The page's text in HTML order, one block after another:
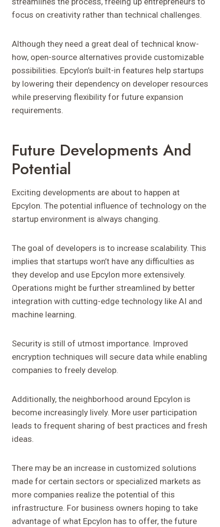
focus on creativity rather than technical challenges.
Although they need a great deal of technical know-
how, open-source alternatives provide customizable
possibilities. Epcylon’s built-in features help startups
by lowering their dependency on developer resources
while preserving flexibility for future expansion
requirements.
Future Developments And
Potential
Exciting developments are about to happen at
Epcylon. The potential influence of technology on the
startup environment is always changing.
The goal of developers is to increase scalability. This
implies that startups won’t have any difficulties as
they develop and use Epcylon more extensively.
Operations might be further streamlined by better
integration with cutting-edge technology like AI and
machine learning.
Security is still of utmost importance. Improved
encryption techniques will secure data while enabling
companies to freely develop.
Additionally, the neighborhood around Epcylon is
become increasingly lively. More user participation
leads to frequent sharing of best practices and fresh
ideas.
There may be an increase in customized solutions
made for certain sectors or specialized markets as
more companies realize the potential of this
infrastructure. For business owners hoping to take
advantage of what Epcylon has to offer, the future